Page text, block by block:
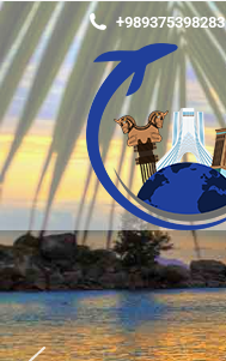
+989375398283